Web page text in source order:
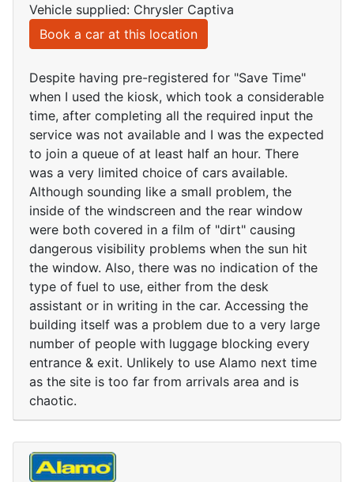
Vehicle supplied: Chrysler Captiva
Book a car at this location
Despite having pre-registered for "Save Time"
when I used the kiosk, which took a considerable
time, after completing all the required input the
service was not available and I was the expected
to join a queue of at least half an hour. There
was a very limited choice of cars available.
Although sounding like a small problem, the
inside of the windscreen and the rear window
were both covered in a film of "dirt" causing
dangerous visibility problems when the sun hit
the window. Also, there was no indication of the
type of fuel to use, either from the desk
assistant or in writing in the car. Accessing the
building itself was a problem due to a very large
number of people with luggage blocking every
entrance & exit. Unlikely to use Alamo next time
as the site is too far from arrivals area and is
chaotic.